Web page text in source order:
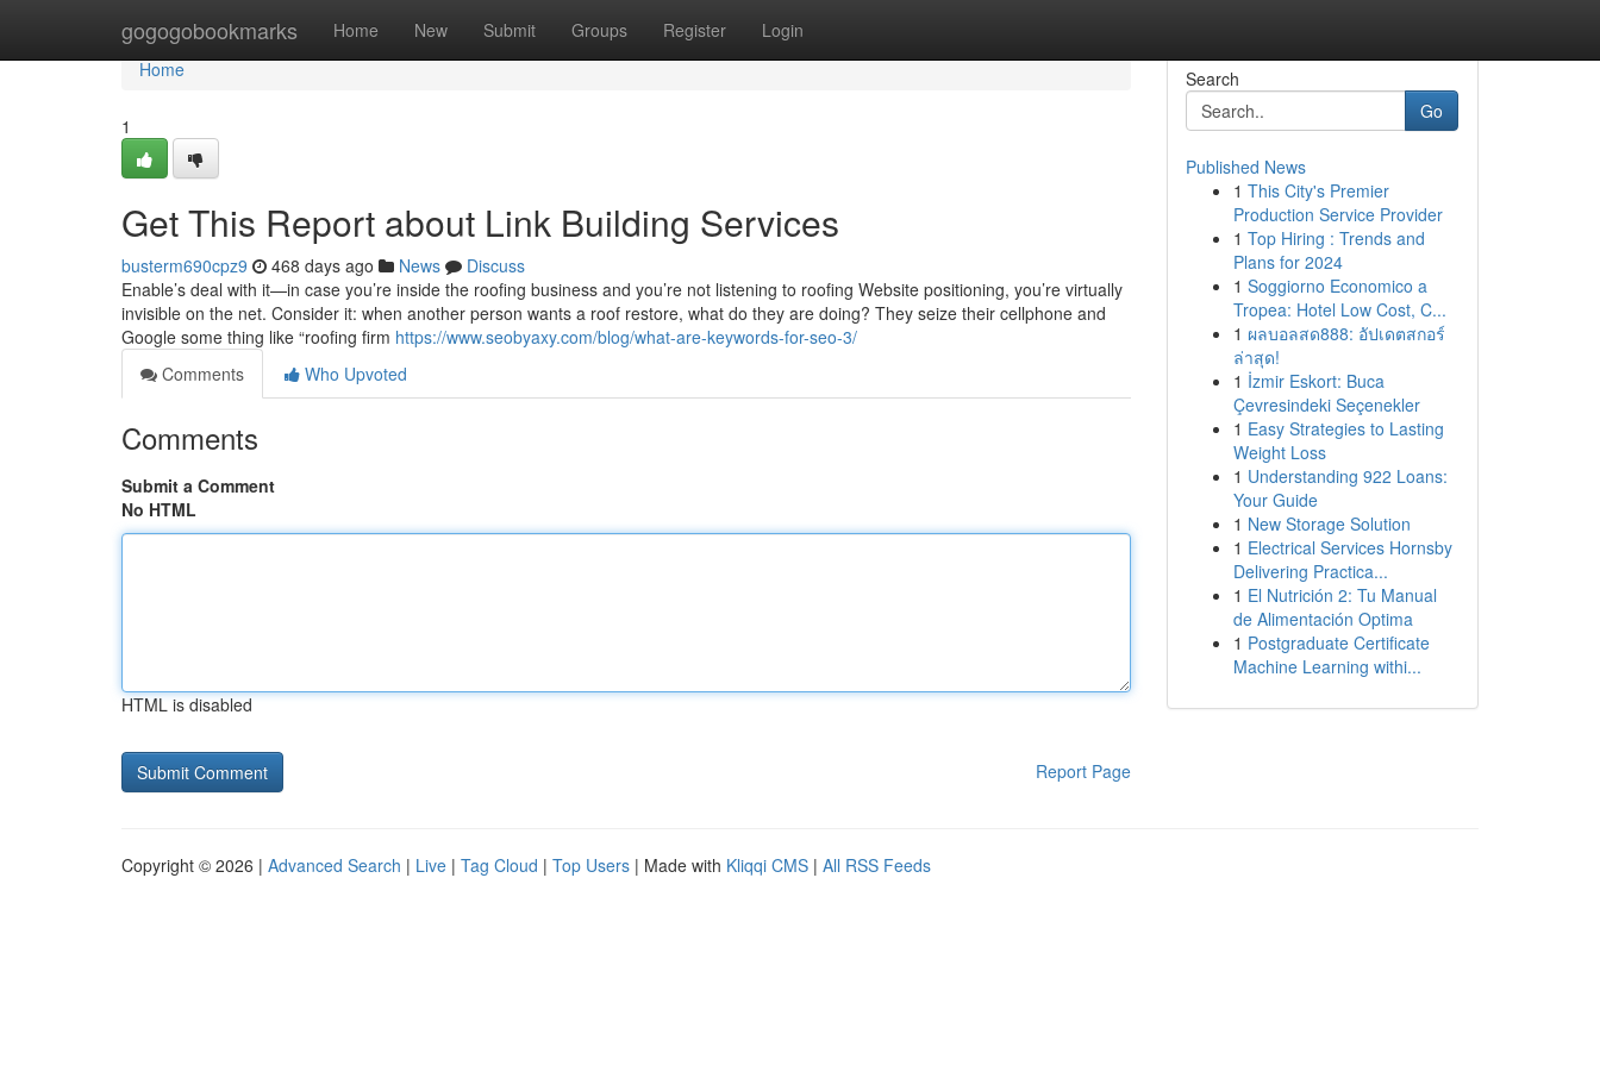
gogogobookmarks Home New Submit Groups Register Login
Home
Home
1
Get This Report about Link Building Services
busterm690cpz9 468 days ago News
Discuss
Enable’s deal with it—in case you’re inside the roofing business and you’re not listening to roofing Website positioning, you’re virtually
invisible on the net. Consider it: when another person wants a roof restore, what do they are doing? They seize their cellphone and
Google some thing like “roofing firm https://www.seobyaxy.com/blog/what-are-keywords-for-seo-3/
Comments
Who Upvoted
Comments
Submit a Comment
No HTML
HTML is disabled
Report Page
Search
Go
Published News
1 This City's Premier
Production Service Provider
1 Top Hiring : Trends and
Plans for 2024
1 Soggiorno Economico a
Tropea: Hotel Low Cost, C...
1 ผลบอลสด888: อัปเดตสกอร์
ล่าสุด!
1 İzmir Eskort: Buca
Çevresindeki Seçenekler
1 Easy Strategies to Lasting
Weight Loss
1 Understanding 922 Loans:
Your Guide
1 New Storage Solution
1 Electrical Services Hornsby
Delivering Practica...
1 El Nutrición 2: Tu Manual
de Alimentación Optima
1 Postgraduate Certificate
Machine Learning withi...
Copyright © 2026 | Advanced Search | Live | Tag Cloud | Top Users | Made with Kliqqi CMS | All RSS Feeds